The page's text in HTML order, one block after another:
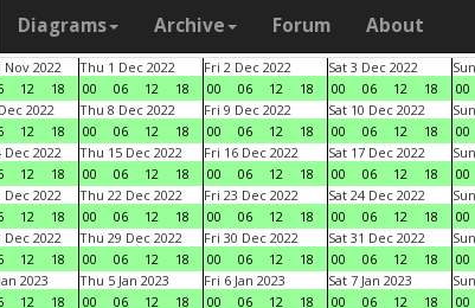
Diagrams Archive Forum About
Nov 2022
12 18
Thu 1 Dec 2022
00
06 12 18
Fri 2 Dec 2022
00
06 12 18
Sat 3 Dec 2022
00
06 12 18
00
2022
12 18
Thu 8 Dec 2022
00
06 12 18
Fri 9 Dec 2022
00
06 12 18
Sat 10 Dec 2022
00
06 12 18
00
Dec 2022
12 18
Thu 15 Dec 2022
00
06 12 18
Fri 16 Dec 2022
00
06 12 18
Sat 17 Dec 2022
00
06 12 18
00
Dec 2022
12 18
Thu 22 Dec 2022
00
06 12 18
Fri 23 Dec 2022
00
06 12 18
Sat 24 Dec 2022
00
06 12 18
00
Dec 2022
12 18
Thu 29 Dec 2022
00
06 12 18
Fri 30 Dec 2022
00
06 12 18
Sat 31 Dec 2022
00
06 12 18
00
2023
12 18
Thu 5 Jan 2023
00
06 12 18
Fri 6 Jan 2023
00
06 12 18
Sat 7 Jan 2023
00
06 12 18
00